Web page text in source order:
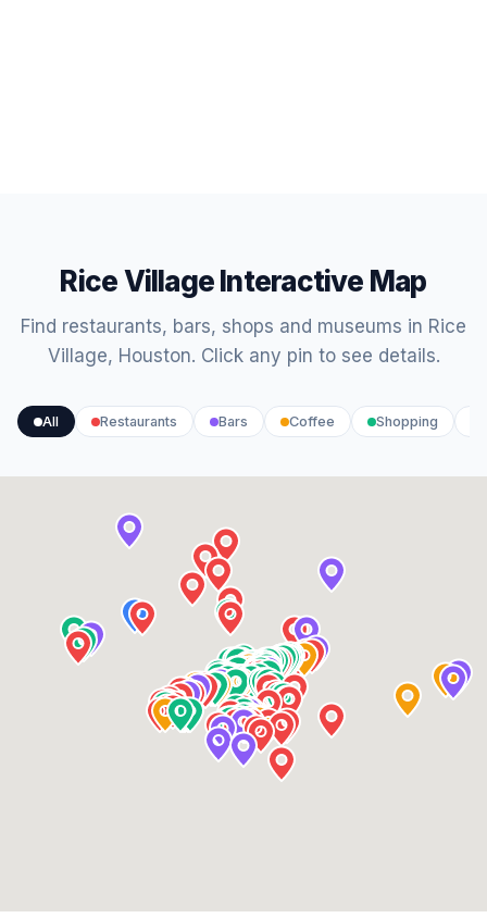
Rice Village Interactive Map
Find restaurants, bars, shops and museums in Rice
Village, Houston. Click any pin to see details.
All Restaurants Bars Coffee Shopping